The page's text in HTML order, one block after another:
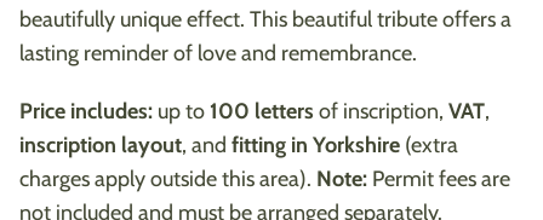
beautifully unique effect. This beautiful tribute offers a
lasting reminder of love and remembrance.
Price includes: up to 100 letters of inscription, VAT,
inscription layout, and fitting in Yorkshire (extra
charges apply outside this area). Note: Permit fees are
not included and must be arranged separately.